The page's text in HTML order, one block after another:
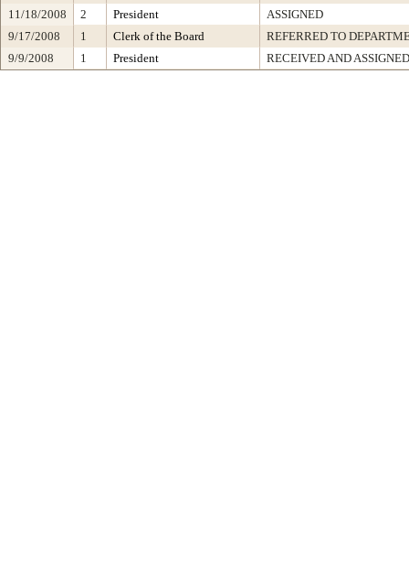
11/18/2008
2 President
ASSIGNED
9/17/2008
1 Clerk of the Board
REFERRED TO
9/9/2008
1 President RECEIVED AND ASSIGNED